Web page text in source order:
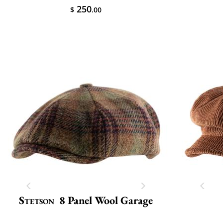
$ 250.00
Stetson 8 Panel Wool Garage